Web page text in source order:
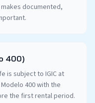
documented,
400)
is subject to IGIC at
400 with the
the first rental period.